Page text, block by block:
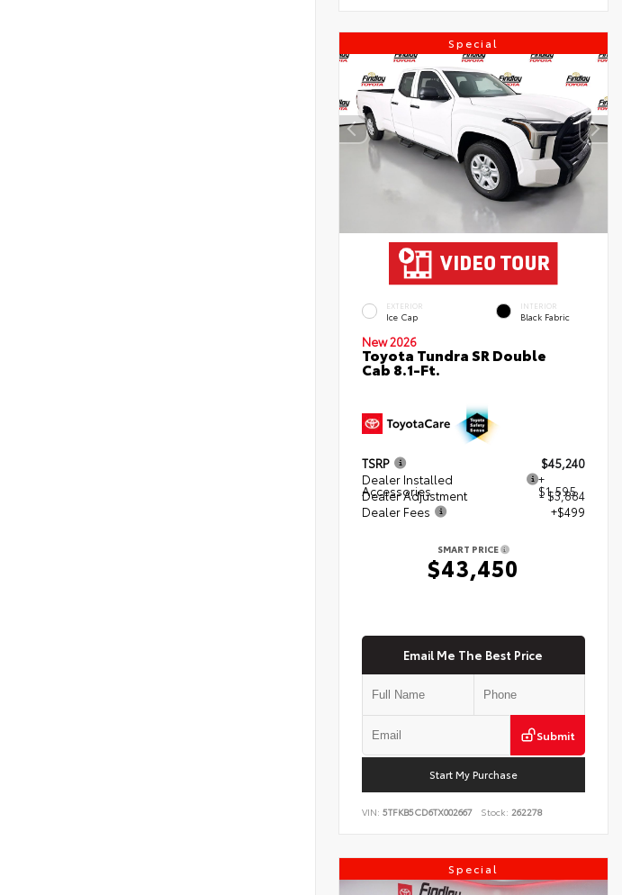
Special
EXTERIOR
Ice Cap
INTERIOR
Black Fabric
New 2026
Toyota Tundra SR Double
Cab 8.1-Ft.
TSRP
$45,240
Dealer Installed
Accessories
+
$1,595
Dealer Adjustment
- $3,884
Dealer Fees
+$499
SMART PRICE
$43,450
Email Me The Best Price
Submit
Start My Purchase
VIN: 5TFKB5CD6TX002667 Stock: 262278
Special